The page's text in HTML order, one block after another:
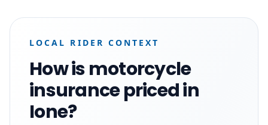
LOCAL RIDER CONTEXT
How is motorcycle
insurance priced in
Ione?